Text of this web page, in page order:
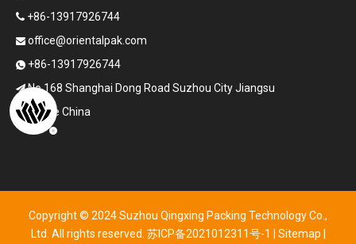
 +86-13917926744
 office@orientalpak.com
 +86-13917926744
No.168 Shanghai Dong Road Suzhou City Jiangsu
Province China
Copyright © 2024 Suzhou Qingxing Packing Technology Co.,
Ltd. All rights reserved. 苏ICP备2021012311号-1 Sitemap